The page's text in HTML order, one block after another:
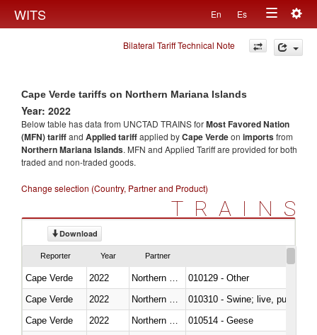
WITS En Es
Toggle
navigation
Bilateral Tariff Technical Note
Cape Verde tariffs on Northern Mariana Islands
Year: 2022
Below table has data from UNCTAD TRAINS forMost Favored Nation
(MFN) tariffand Applied tariffapplied byCape Verdeon importsfrom
Northern Mariana Islands. MFN and Applied Tariff are provided for both
traded and non-traded goods.
Change selection (Country, Partner and Product)
TRAINS
Download
Reporter Year Partner
Cape Verde 2022
010129 - Other
Cape Verde
2022
010310 - Swine; live, pure-
Cape Verde
2022
010514 - Geese